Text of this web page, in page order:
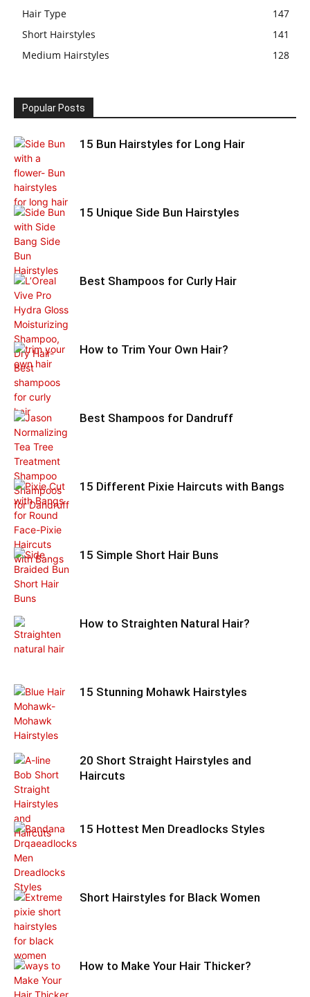
Hair Type
147
Short Hairstyles
141
Medium Hairstyles
128
Popular Posts
15 Bun Hairstyles for Long Hair
15 Unique Side Bun Hairstyles
Best Shampoos for Curly Hair
How to Trim Your Own Hair?
Best Shampoos for Dandruff
15 Different Pixie Haircuts with Bangs
15 Simple Short Hair Buns
How to Straighten Natural Hair?
15 Stunning Mohawk Hairstyles
20 Short Straight Hairstyles and
Haircuts
15 Hottest Men Dreadlocks Styles
Short Hairstyles for Black Women
How to Make Your Hair Thicker?